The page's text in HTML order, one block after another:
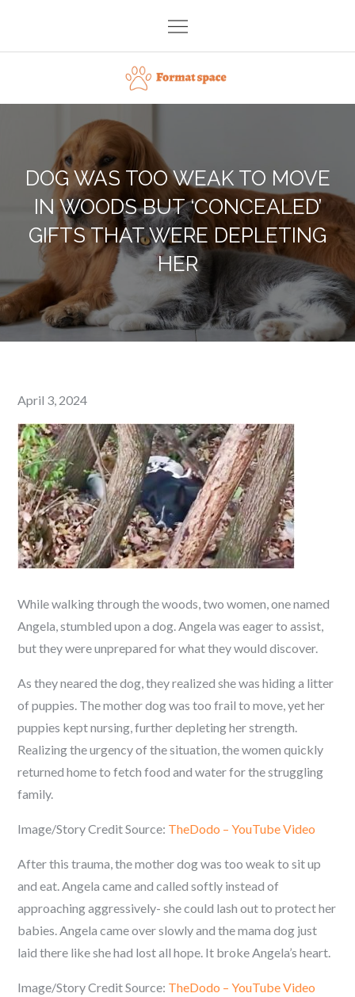
content
Format space
DOG WAS TOO WEAK TO MOVE
IN WOODS BUT ‘CONCEALED’
GIFTS THAT WERE DEPLETING
HER
Posted
on
April 3, 2024
While walking through the woods, two women, one named
Angela, stumbled upon a dog. Angela was eager to assist,
but they were unprepared for what they would discover.
As they neared the dog, they realized she was hiding a litter
of puppies. The mother dog was too frail to move, yet her
puppies kept nursing, further depleting her strength.
Realizing the urgency of the situation, the women quickly
returned home to fetch food and water for the struggling
family.
Image/Story Credit Source: TheDodo – YouTube Video
After this trauma, the mother dog was too weak to sit up
and eat. Angela came and called softly instead of
approaching aggressively- she could lash out to protect her
babies. Angela came over slowly and the mama dog just
laid there like she had lost all hope. It broke Angela’s heart.
Image/Story Credit Source: TheDodo – YouTube Video